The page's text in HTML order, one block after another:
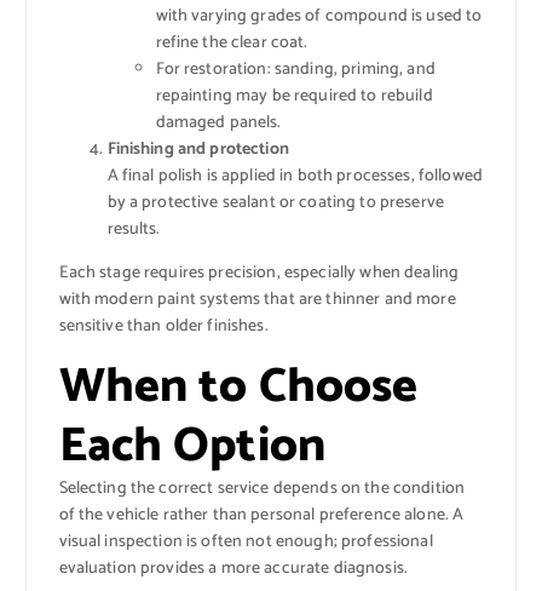
with varying grades of compound is used to
refine the clear coat.
For restoration: sanding, priming, and
repainting may be required to rebuild
damaged panels.
Finishing and protection
A final polish is applied in both processes, followed
by a protective sealant or coating to preserve
results.
Each stage requires precision, especially when dealing
with modern paint systems that are thinner and more
sensitive than older finishes.
When to Choose
Each Option
Selecting the correct service depends on the condition
of the vehicle rather than personal preference alone. A
visual inspection is often not enough; professional
evaluation provides a more accurate diagnosis.